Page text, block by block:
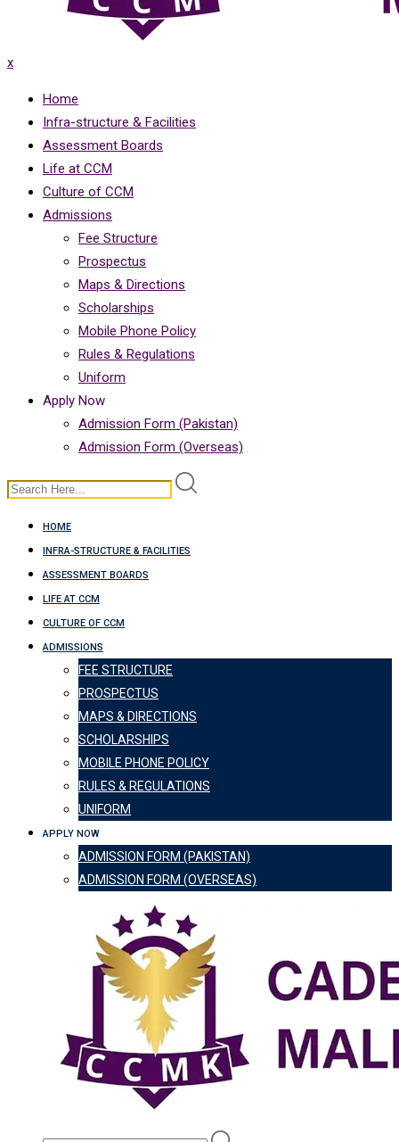
x
Home
Infra-structure & Facilities
Assessment Boards
Life at CCM
Culture of CCM
Admissions
Fee Structure
Prospectus
Maps & Directions
Scholarships
Mobile Phone Policy
Rules & Regulations
Uniform
Apply Now
Admission Form (Pakistan)
Admission Form (Overseas)
HOME
INFRA-STRUCTURE & FACILITIES
ASSESSMENT BOARDS
LIFE AT CCM
CULTURE OF CCM
ADMISSIONS
FEE STRUCTURE
PROSPECTUS
MAPS & DIRECTIONS
SCHOLARSHIPS
MOBILE PHONE POLICY
RULES & REGULATIONS
UNIFORM
APPLY NOW
ADMISSION FORM (PAKISTAN)
ADMISSION FORM (OVERSEAS)